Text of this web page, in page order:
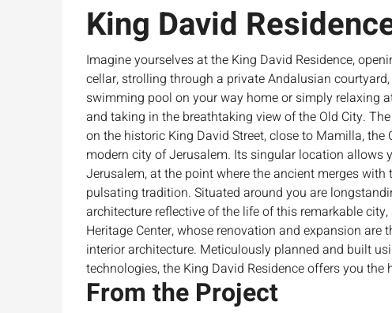
King David
Imagine yourselves at the King David Residence,
cellar, strolling through a private Andalusian
swimming pool on your way home or simply relaxing
and taking in the breathtaking view of the Old City.
on the historic King David Street, close to Mamilla, the
modern city of Jerusalem. Its singular location allows
Jerusalem, at the point where the ancient merges
pulsating tradition. Situated around you are
architecture reflective of the life of this remarkable
Heritage Center, whose renovation and expansion are
interior architecture. Meticulously planned and built
technologies, the King David Residence offers you the
From the Project